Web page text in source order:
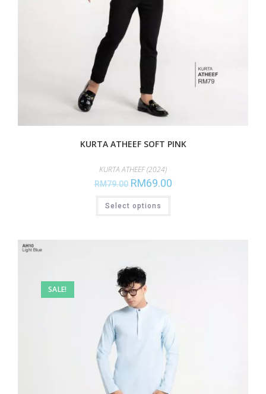
KURTA ATHEEF SOFT PINK
KURTA ATHEEF (2024)
RM79.00 RM69.00
Select options
SALE!